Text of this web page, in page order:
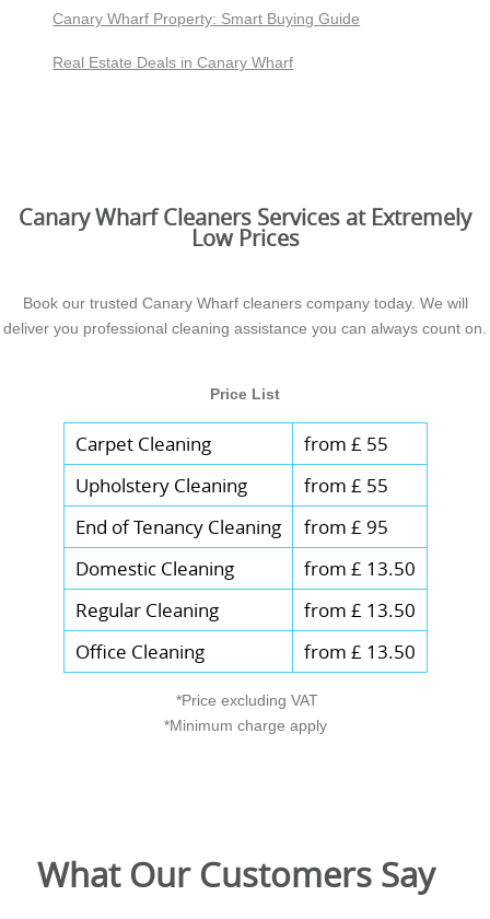
Canary Wharf Property: Smart Buying Guide
Real Estate Deals in Canary Wharf
Canary Wharf Cleaners Services at Extremely
Low Prices
Book our trusted Canary Wharf cleaners company today. We will
deliver you professional cleaning assistance you can always count on.
Price List
Carpet Cleaning
from £ 55
Upholstery Cleaning
from £ 55
End of Tenancy Cleaning
from £ 95
Domestic Cleaning
from £ 13.50
Regular Cleaning
from £ 13.50
Office Cleaning
from £ 13.50
*Price excluding VAT
*Minimum charge apply
What Our Customers Say